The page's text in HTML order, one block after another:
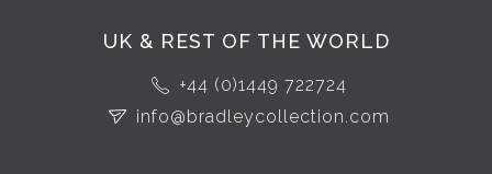
UK & REST OF THE WORLD
+44 (0)1449 722724
info@bradleycollection.com